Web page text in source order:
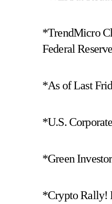
*TrendMicro
Federal
*As of Last
*U.S.
*Green
*Crypto Rally!